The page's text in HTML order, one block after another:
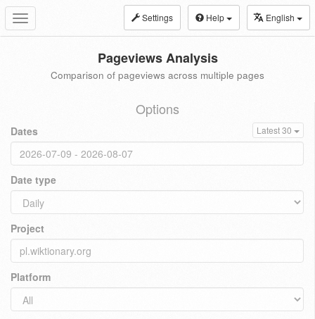
Toggle
navigation
Settings Help English
Pageviews Analysis
Comparison of pageviews across multiple pages
Options
Dates Latest 30
Date type
Project
Platform